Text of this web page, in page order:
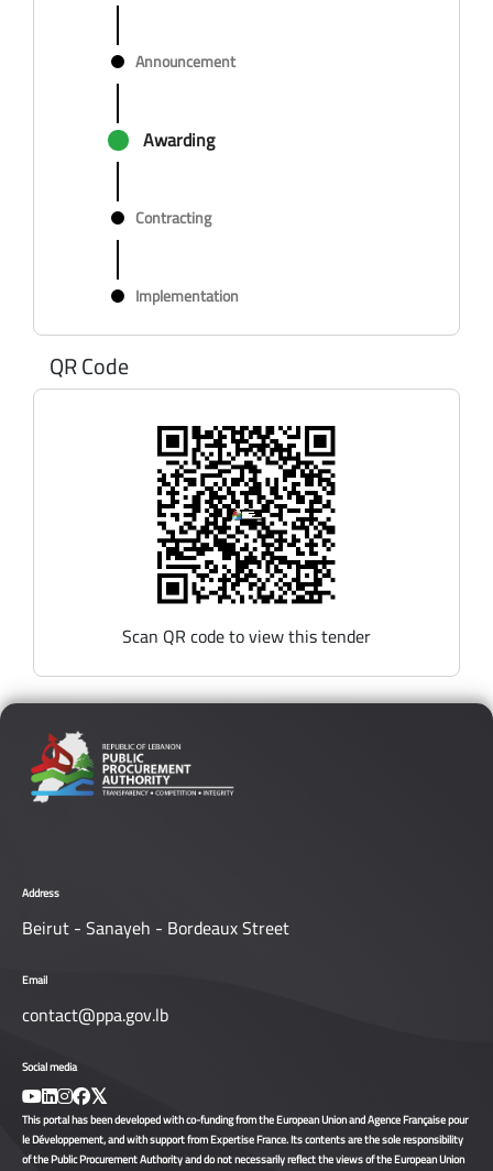
Announcement
Awarding
Contracting
Implementation
QR Code
Scan QR code to view this tender
Address
Beirut - Sanayeh - Bordeaux Street
Email
contact@ppa.gov.lb
Social media
This portal has been developed with co-funding from the European Union and Agence Française pour
le Développement, and with support from Expertise France. Its contents are the sole responsibility
of the Public Procurement Authority and do not necessarily reflect the views of the European Union